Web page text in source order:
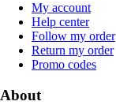
My account
Help center
Follow my order
Return my order
Promo codes
About